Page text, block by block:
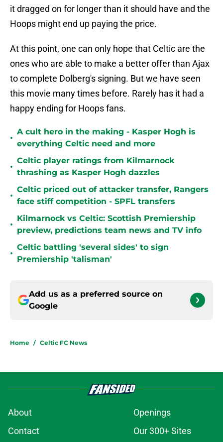
it dragged on for longer than it should have and the
Hoops might end up paying the price.
At this point, one can only hope that Celtic are the
ones who are able to make a better offer than Ajax
to complete Dolberg's signing. But we have seen
this movie many times before. Rarely has it had a
happy ending for Hoops fans.
•
A cult hero in the making - Kasper Hogh is
everything Celtic need and more
•
Celtic player ratings from Kilmarnock
thrashing as Kasper Hogh dazzles
•
Celtic priced out of attacker transfer, Rangers
face stiff competition - SPFL transfers
•
Kilmarnock vs Celtic: Scottish Premiership
preview, predictions team news and TV info
•
Celtic battling 'several sides' to sign
Premiership 'talisman'
Add us as a preferred source on
Google
Home / Celtic FC News
About
Openings
Contact
Our 300+ Sites